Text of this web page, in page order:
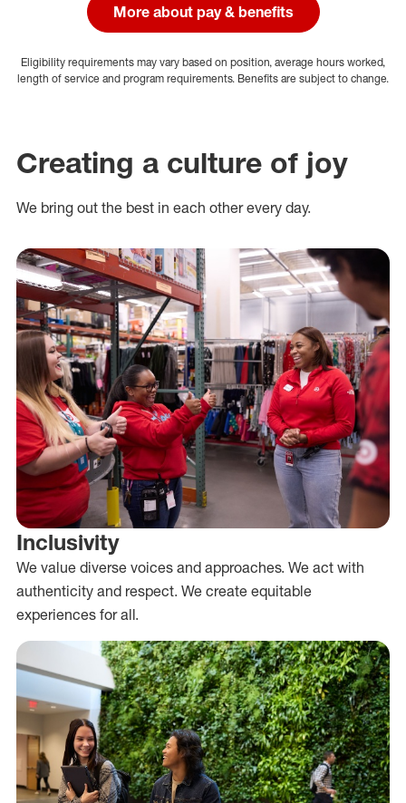
More about pay & benefits
Eligibility requirements may vary based on position, average hours worked,
length of service and program requirements. Benefits are subject to change.
Creating a culture of joy
We bring out the best in each other every day.
Inclusivity
We value diverse voices and approaches. We act with
authenticity and respect. We create equitable
experiences for all.